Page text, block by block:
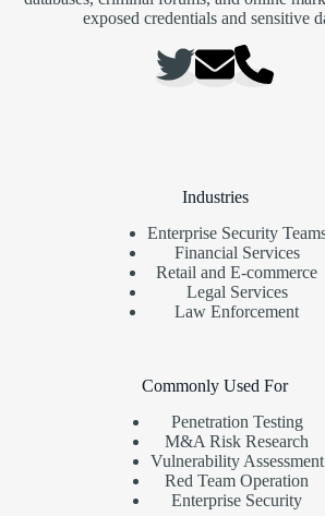
exposed credentials and sensitive
Industries
Enterprise Security
Financial Services
Retail and E-commerce
Legal Services
Law Enforcement
Commonly Used For
Penetration Testing
M&A Risk Research
Vulnerability Assessment
Red Team Operation
Enterprise Security